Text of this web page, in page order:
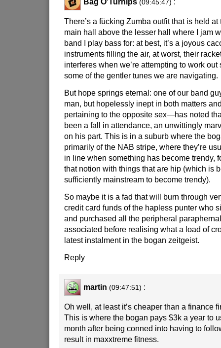
(09:45:47)
There’s a fücking Zumba outfit that is held
main hall above the lesser hall where I jam
band I play bass for: at best, it’s a joyous
instruments filling the air, at worst, their
interferes when we’re attempting to work
some of the gentler tunes we are navigating.
But hope springs eternal: one of our band
man, but hopelessly inept in both matters
pertaining to the opposite sex—has noted
been a fall in attendance, an unwittingly
on his part. This is in a suburb where the
primarily of the NAB stripe, where they’re
in line when something has become trendy,
that notion with things that are hip (which is
sufficiently mainstream to become trendy).
So maybe it is a fad that will burn through
credit card funds of the hapless punter who
and purchased all the peripheral
associated before realising what a load of
latest instalment in the bogan zeitgeist.
Reply
martin (09:47:51) :
Oh well, at least it’s cheaper than a finance
This is where the bogan pays $3k a year to
month after being conned into having to
result in maxxtreme fitness.